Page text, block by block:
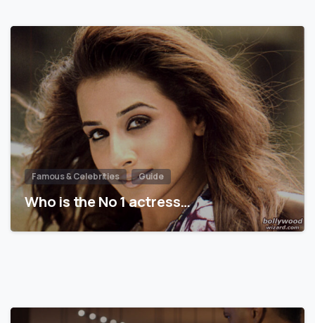
Famous & Celebrities Guide
Who is the No 1 actress…